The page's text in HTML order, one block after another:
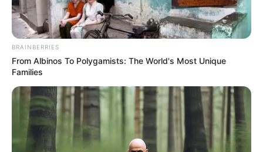
Family
She keeps her personal life and family matters
undisclosed.
BRAINBERRIES
From Albinos To Polygamists: The World's Most Unique
Families